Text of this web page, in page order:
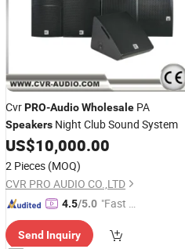
CvrPRO-AudioWholesale PA
Speakers Night Club Sound System
US$10,000.00
2 Pieces (MOQ)
CVR PRO AUDIO CO.,LTD
4.5/5.0 "Fast D
Send Inquiry